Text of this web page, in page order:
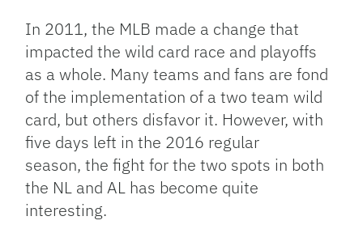
Link
In 2011, the MLB made a change that
impacted the wild card race and playoffs
as a whole. Many teams and fans are fond
of the implementation of a two team wild
card, but others disfavor it. However, with
five days left in the 2016 regular
season, the fight for the two spots in both
the NL and AL has become quite
interesting.